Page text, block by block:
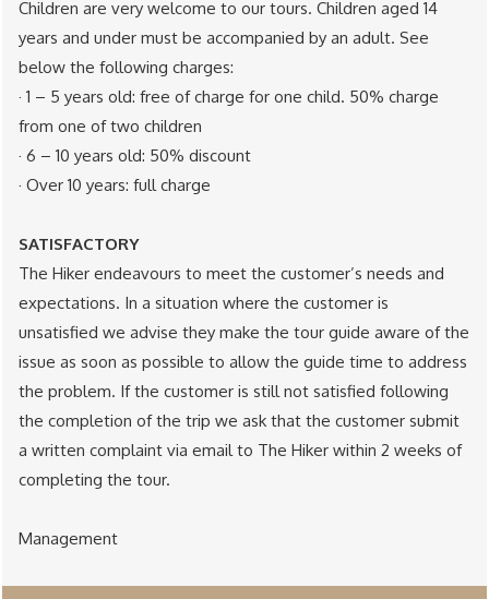
Children are very welcome to our tours. Children aged 14
years and under must be accompanied by an adult. See
below the following charges:
· 1 – 5 years old: free of charge for one child. 50% charge
from one of two children
· 6 – 10 years old: 50% discount
· Over 10 years: full charge
SATISFACTORY
The Hiker endeavours to meet the customer’s needs and
expectations. In a situation where the customer is
unsatisfied we advise they make the tour guide aware of the
issue as soon as possible to allow the guide time to address
the problem. If the customer is still not satisfied following
the completion of the trip we ask that the customer submit
a written complaint via email to The Hiker within 2 weeks of
completing the tour.
Management